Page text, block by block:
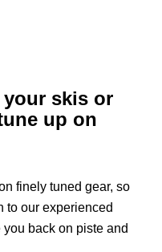
skis or
up on
finely tuned gear, so
to our experienced
back on piste and